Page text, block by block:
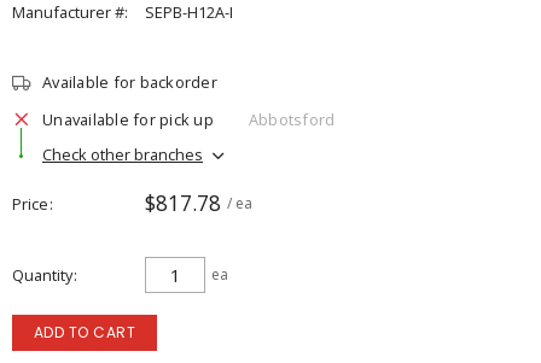
Manufacturer #:
SEPB-H12A-I
Available for backorder
Unavailable for pick up
Abbotsford
Check other branches
Price $817.78 / ea
Quantity ea
ADD TO CART